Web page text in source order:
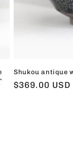
Shukou antique
Regular
$369.00 USD